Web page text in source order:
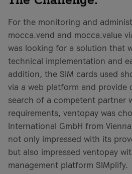
For the monitoring and
mocca.vend and mocca.value
was looking for a solution that
technical implementation and
addition, the SIM cards used
via a web platform and provide
search of a competent partner
requirements, ventopay was
International GmbH from
not only impressed with its
but also impressed ventopay
management platform SIMplify.